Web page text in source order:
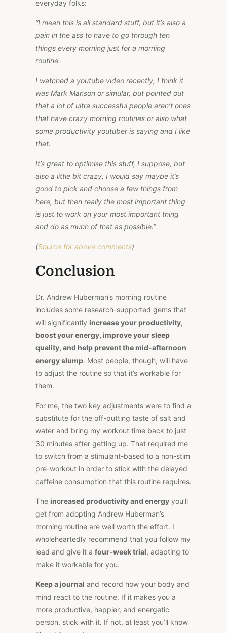
everyday folks:
“I mean this is all standard stuff, but it’s also a
pain in the ass to have to go through ten
things every morning just for a morning
routine.
I watched a youtube video recently, I think it
was Mark Manson or simular, but pointed out
that a lot of ultra successful people aren’t ones
that have crazy morning routines or also what
some productivity youtuber is saying and I like
that.
It’s great to optimise this stuff, I suppose, but
also a little bit crazy, I would say maybe it’s
good to pick and choose a few things from
here, but then really the most important thing
is just to work on your most important thing
and do as much of that as possible.”
(Source for above comments)
Conclusion
Dr. Andrew Huberman’s morning routine
includes some research-supported gems that
will significantly increase your productivity,
boost your energy, improve your sleep
quality, and help prevent the mid-afternoon
energy slump. Most people, though, will have
to adjust the routine so that it’s workable for
them.
For me, the two key adjustments were to find a
substitute for the off-putting taste of salt and
water and bring my workout time back to just
30 minutes after getting up. That required me
to switch from a stimulant-based to a non-stim
pre-workout in order to stick with the delayed
caffeine consumption that this routine requires.
The increased productivity and energy you’ll
get from adopting Andrew Huberman’s
morning routine are well worth the effort. I
wholeheartedly recommend that you follow my
lead and give it a four-week trial, adapting to
make it workable for you.
Keep a journal and record how your body and
mind react to the routine. If it makes you a
more productive, happier, and energetic
person, stick with it. If not, at least you’ll know